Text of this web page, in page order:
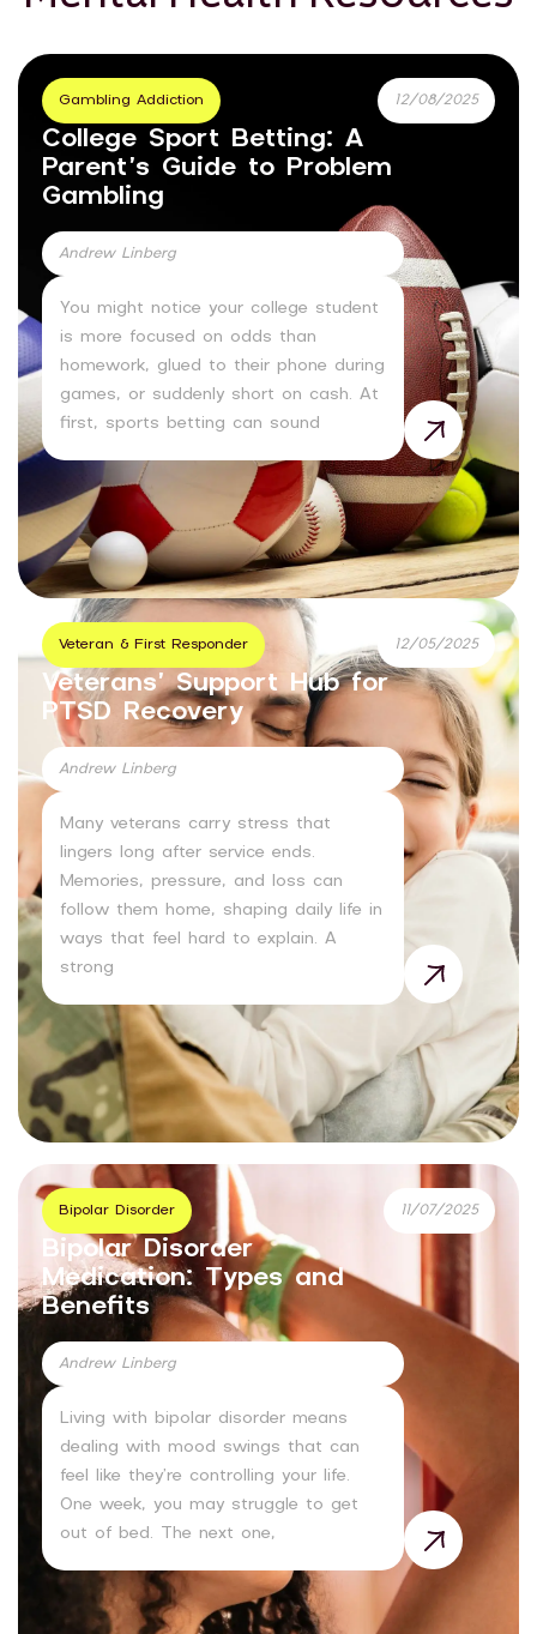
Gambling Addiction 12/08/2025
College Sport Betting: A
Parent’s Guide to Problem
Gambling
Andrew Linberg
You might notice your college student
is more focused on odds than
homework, glued to their phone during
games, or suddenly short on cash. At
first, sports betting can sound
Veteran & First Responder 12/05/2025
Veterans’ Support Hub for
PTSD Recovery
Andrew Linberg
Many veterans carry stress that
lingers long after service ends.
Memories, pressure, and loss can
follow them home, shaping daily life in
ways that feel hard to explain. A
strong
Bipolar Disorder 11/07/2025
Bipolar Disorder
Medication: Types and
Benefits
Andrew Linberg
Living with bipolar disorder means
dealing with mood swings that can
feel like they’re controlling your life.
One week, you may struggle to get
out of bed. The next one,